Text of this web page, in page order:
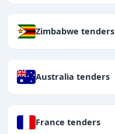
Zimbabwe tenders
Australia tenders
France tenders